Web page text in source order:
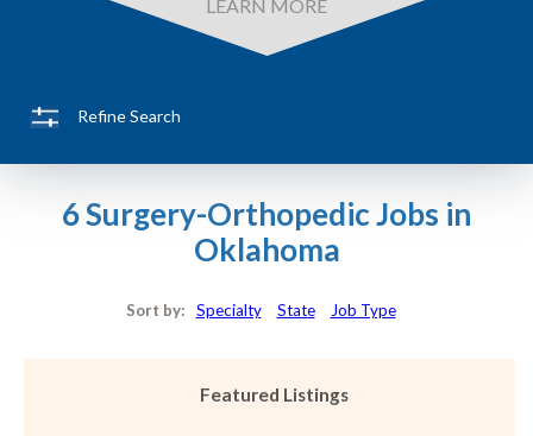
LEARN MORE
Refine Search
6 Surgery-Orthopedic Jobs in
Oklahoma
Sort by: Specialty State Job Type
Featured Listings